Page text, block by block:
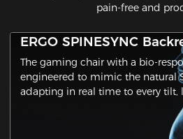
pain-free and
ERGO SPINESYNC
The gaming chair with a ​bio-
engineered to mimic the natural
adapting in real time to every tilt,